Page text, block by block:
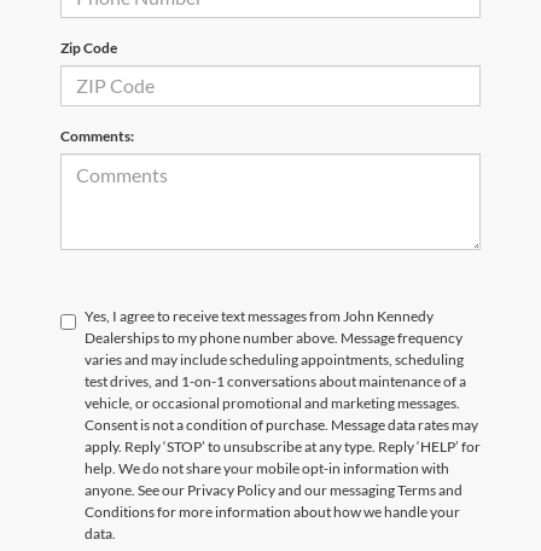
Zip Code
Comments:
Yes, I agree to receive text messages from John Kennedy
Dealerships to my phone number above. Message frequency
varies and may include scheduling appointments, scheduling
test drives, and 1-on-1 conversations about maintenance of a
vehicle, or occasional promotional and marketing messages.
Consent is not a condition of purchase. Message data rates may
apply. Reply ‘STOP’ to unsubscribe at any type. Reply ‘HELP’ for
help. We do not share your mobile opt-in information with
anyone. See our Privacy Policy and our messaging Terms and
Conditions for more information about how we handle your
data.